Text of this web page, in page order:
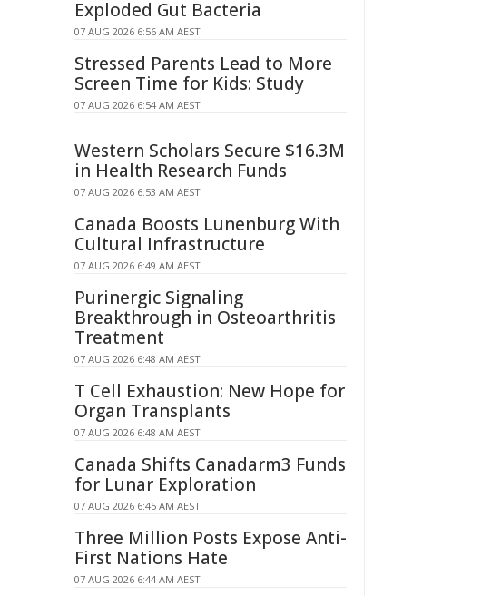
Exploded Gut Bacteria
07 AUG 2026 6:56 AM AEST
Stressed Parents Lead to More
Screen Time for Kids: Study
07 AUG 2026 6:54 AM AEST
Western Scholars Secure $16.3M
in Health Research Funds
07 AUG 2026 6:53 AM AEST
Canada Boosts Lunenburg With
Cultural Infrastructure
07 AUG 2026 6:49 AM AEST
Purinergic Signaling
Breakthrough in Osteoarthritis
Treatment
07 AUG 2026 6:48 AM AEST
T Cell Exhaustion: New Hope for
Organ Transplants
07 AUG 2026 6:48 AM AEST
Canada Shifts Canadarm3 Funds
for Lunar Exploration
07 AUG 2026 6:45 AM AEST
Three Million Posts Expose Anti-
First Nations Hate
07 AUG 2026 6:44 AM AEST